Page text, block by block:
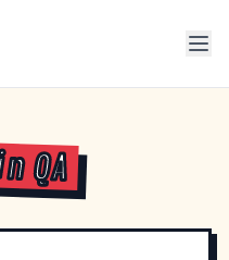
QA